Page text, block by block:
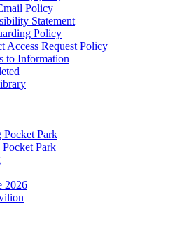
Policy
Statement
Policy
Access Request Policy
to Information
Park
Park
2026